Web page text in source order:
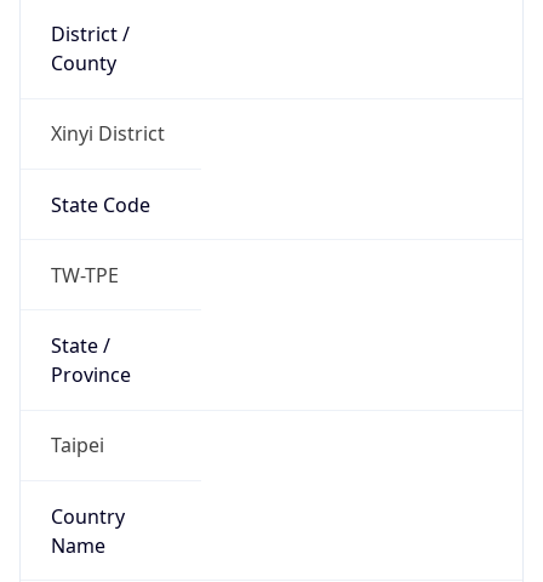
District /
County
Xinyi District
State Code
TW-TPE
State /
Province
Taipei
Country
Name